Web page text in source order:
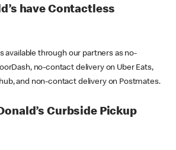
have Contactless
available through our partners as no-
no-contact delivery on Uber Eats,
and non-contact delivery on Postmates.
Curbside Pickup